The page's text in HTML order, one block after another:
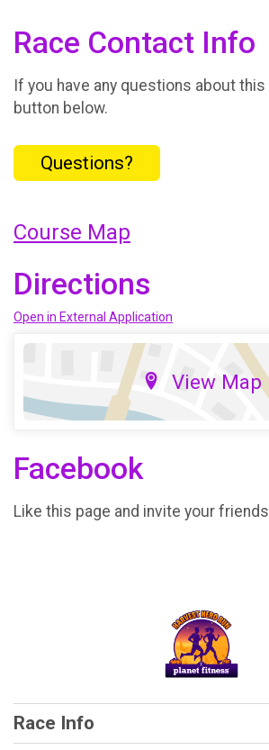
Race Contact Info
If you have any questions about
button below.
Questions?
Course Map
Directions
Open in External Application
View Map
Facebook
Like this page and invite your
Race Info